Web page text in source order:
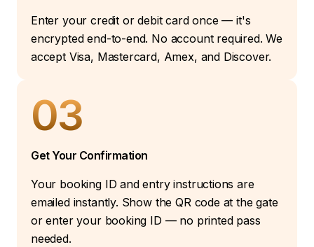
Enter your credit or debit card once — it's
encrypted end-to-end. No account required. We
accept Visa, Mastercard, Amex, and Discover.
03
Get Your Confirmation
Your booking ID and entry instructions are
emailed instantly. Show the QR code at the gate
or enter your booking ID — no printed pass
needed.